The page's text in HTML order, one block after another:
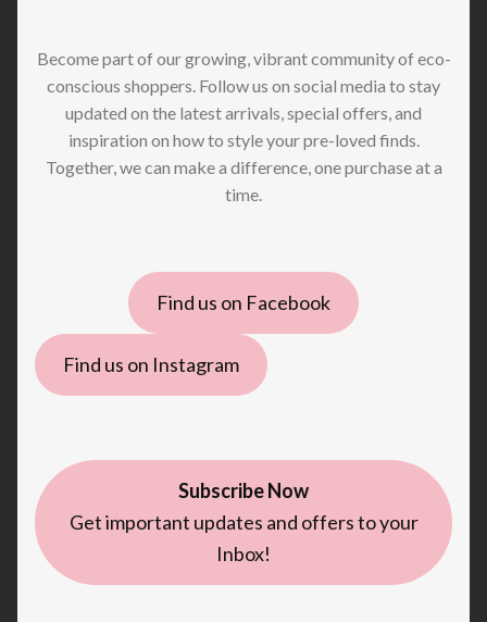
Become part of our growing, vibrant community of eco-
conscious shoppers. Follow us on social media to stay
updated on the latest arrivals, special offers, and
inspiration on how to style your pre-loved finds.
Together, we can make a difference, one purchase at a
time.
Find us on Facebook
Find us on Instagram
Subscribe Now
Get important updates and offers to your
Inbox!